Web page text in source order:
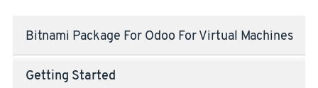
Bitnami Package For Odoo For Virtual Machines
Getting Started